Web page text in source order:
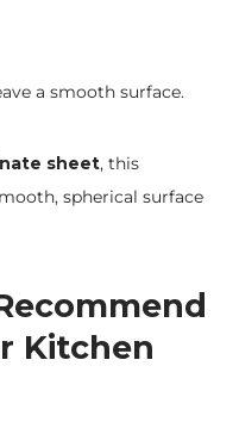
a smooth surface.
sheet, this
spherical surface
Kitchen